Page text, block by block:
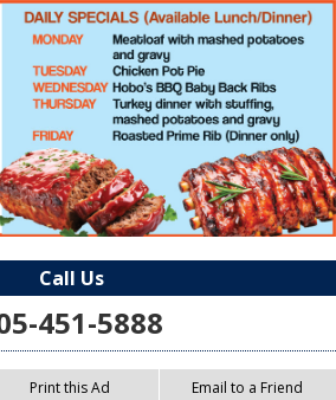
Call Us
451-5888
Print this Ad Email to a Friend